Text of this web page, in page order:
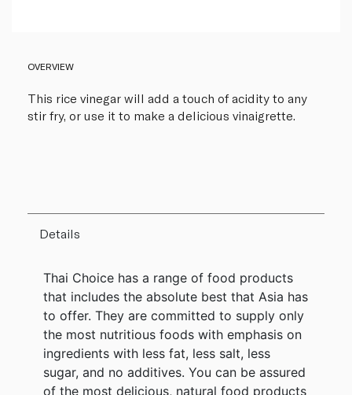
OVERVIEW
This rice vinegar will add a touch of acidity to any
stir fry, or use it to make a delicious vinaigrette.
Details
Thai Choice has a range of food products
that includes the absolute best that Asia has
to offer. They are committed to supply only
the most nutritious foods with emphasis on
ingredients with less fat, less salt, less
sugar, and no additives. You can be assured
of the most delicious, natural food products